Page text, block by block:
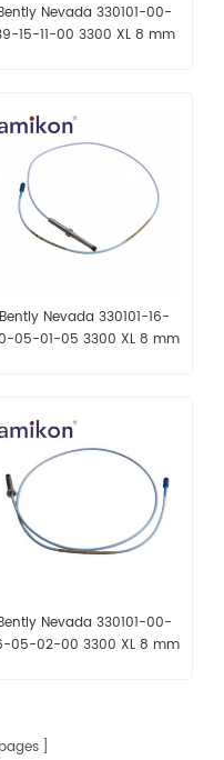
Nevada 330101-00-
15-11-00 3300 XL 8 mm
Bently Nevada 330101-16-
05-01-05 3300 XL 8 mm
Nevada 330101-00-
05-02-00 3300 XL 8 mm
pages